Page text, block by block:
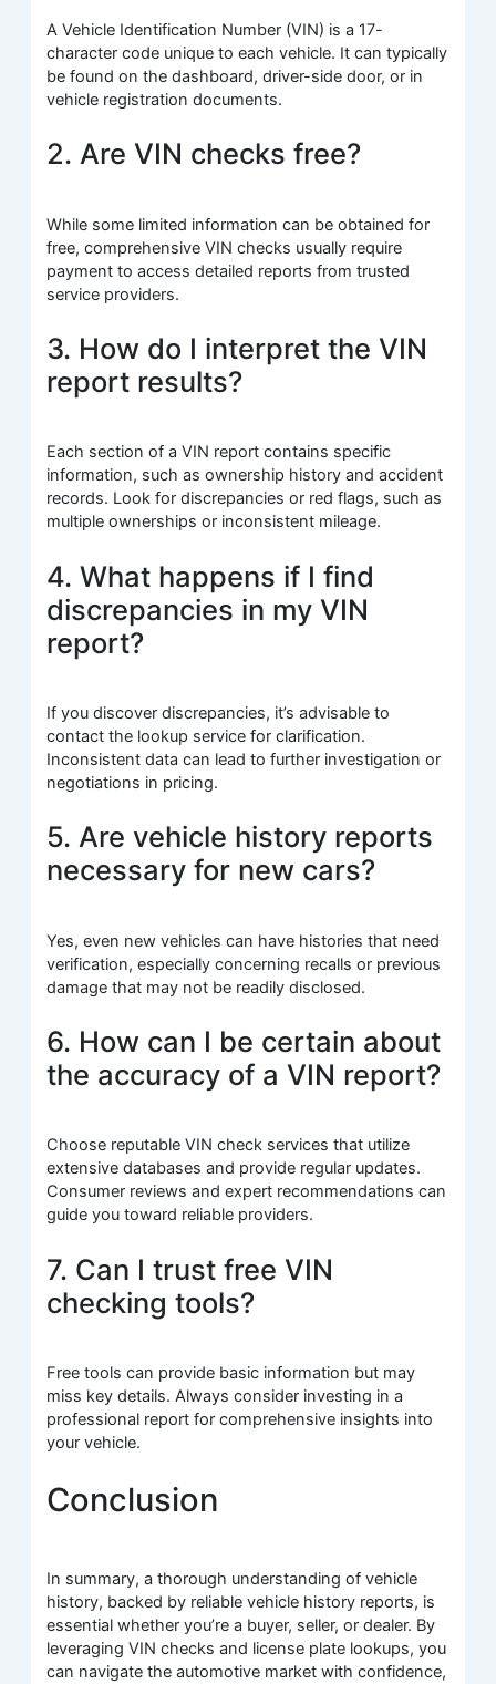
A Vehicle Identification Number (VIN) is a 17-
character code unique to each vehicle. It can typically
be found on the dashboard, driver-side door, or in
vehicle registration documents.
2. Are VIN checks free?
While some limited information can be obtained for
free, comprehensive VIN checks usually require
payment to access detailed reports from trusted
service providers.
3. How do I interpret the VIN
report results?
Each section of a VIN report contains specific
information, such as ownership history and accident
records. Look for discrepancies or red flags, such as
multiple ownerships or inconsistent mileage.
4. What happens if I find
discrepancies in my VIN
report?
If you discover discrepancies, it’s advisable to
contact the lookup service for clarification.
Inconsistent data can lead to further investigation or
negotiations in pricing.
5. Are vehicle history reports
necessary for new cars?
Yes, even new vehicles can have histories that need
verification, especially concerning recalls or previous
damage that may not be readily disclosed.
6. How can I be certain about
the accuracy of a VIN report?
Choose reputable VIN check services that utilize
extensive databases and provide regular updates.
Consumer reviews and expert recommendations can
guide you toward reliable providers.
7. Can I trust free VIN
checking tools?
Free tools can provide basic information but may
miss key details. Always consider investing in a
professional report for comprehensive insights into
your vehicle.
Conclusion
In summary, a thorough understanding of vehicle
history, backed by reliable vehicle history reports, is
essential whether you’re a buyer, seller, or dealer. By
leveraging VIN checks and license plate lookups, you
can navigate the automotive market with confidence,